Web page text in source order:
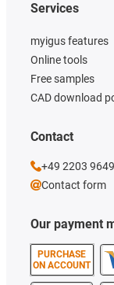
Our payment
PURCHASE
ON ACCOUNT
Services
myigus features
Online tools
Free samples
CAD download
Contact
+49 2203
Contact form